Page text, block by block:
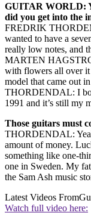
GUITAR WORLD:
did you get into the
FREDRIK
wanted to have a
really low notes, and
MARTEN
with flowers all over
model that came out
THORDENDAL: I
1991 and it’s still my
Those guitars must
THORDENDAL:
amount of money.
something like one-
one in Sweden. My
the Sam Ash music
Latest Videos From
Watch full video here: